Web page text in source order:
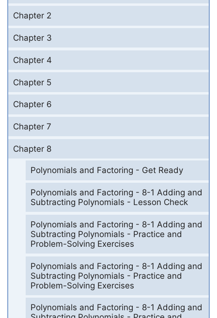
Chapter 2
Chapter 3
Chapter 4
Chapter 5
Chapter 6
Chapter 7
Chapter 8
Polynomials and Factoring - Get Ready
Polynomials and Factoring - 8-1 Adding and
Subtracting Polynomials - Lesson Check
Polynomials and Factoring - 8-1 Adding and
Subtracting Polynomials - Practice and
Problem-Solving Exercises
Polynomials and Factoring - 8-1 Adding and
Subtracting Polynomials - Practice and
Problem-Solving Exercises
Polynomials and Factoring - 8-1 Adding and